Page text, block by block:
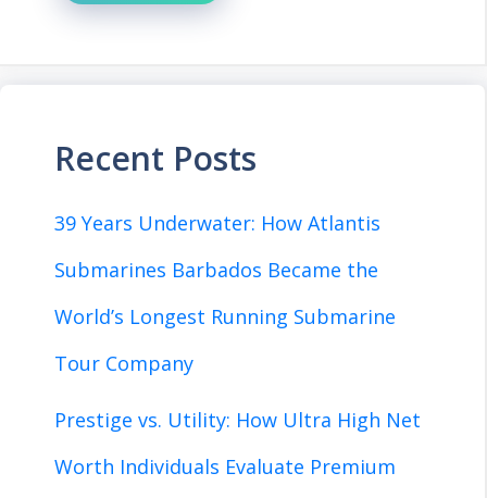
Recent Posts
39 Years Underwater: How Atlantis
Submarines Barbados Became the
World’s Longest Running Submarine
Tour Company
Prestige vs. Utility: How Ultra High Net
Worth Individuals Evaluate Premium